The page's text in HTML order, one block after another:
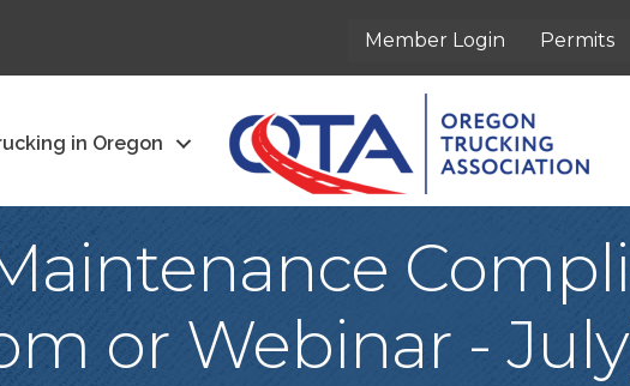
Member Login Permits
in Oregon
or Webinar -